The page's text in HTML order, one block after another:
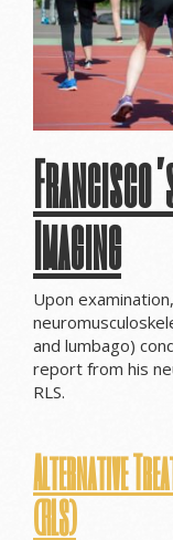
Imaging
Upon
and lumbago)
report from his
RLS.
Alternative
(RLS)